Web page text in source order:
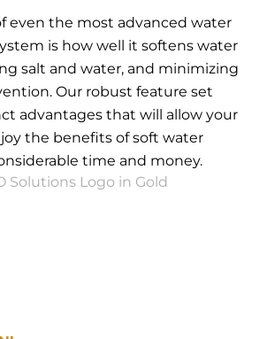
even the most advanced water
is how well it softens water
salt and water, and minimizing
Our robust feature set
advantages that will allow your
the benefits of soft water
time and money.